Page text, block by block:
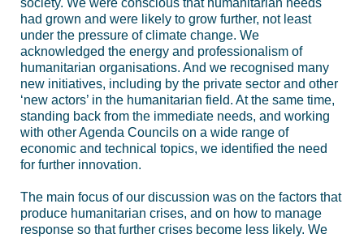
society. We were conscious that humanitarian needs
had grown and were likely to grow further, not least
under the pressure of climate change. We
acknowledged the energy and professionalism of
humanitarian organisations. And we recognised many
new initiatives, including by the private sector and other
‘new actors’ in the humanitarian field. At the same time,
standing back from the immediate needs, and working
with other Agenda Councils on a wide range of
economic and technical topics, we identified the need
for further innovation.
The main focus of our discussion was on the factors that
produce humanitarian crises, and on how to manage
response so that further crises become less likely. We